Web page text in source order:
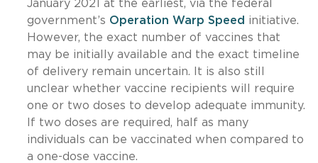
January 2021 at the earliest, via the federal
government’s Operation Warp Speed initiative.
However, the exact number of vaccines that
may be initially available and the exact timeline
of delivery remain uncertain. It is also still
unclear whether vaccine recipients will require
one or two doses to develop adequate immunity.
If two doses are required, half as many
individuals can be vaccinated when compared to
a one-dose vaccine.